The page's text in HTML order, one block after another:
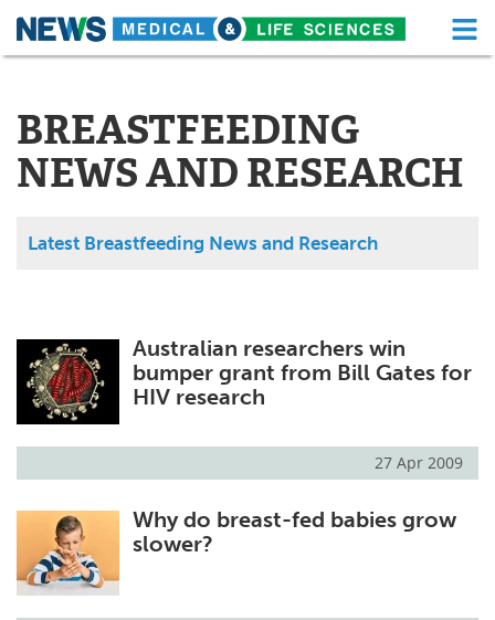
Skip
About Functional Food
News Health A-Z
Drugs Medical Devices
MediKnowledge
Posters Podcasts
Health & Personal Care Contact
Meet the Team Advertise
Search
BREASTFEEDING
NEWS AND RESEARCH
Latest Breastfeeding News and Research
Australian researchers win
bumper grant from Bill Gates for
HIV research
27 Apr 2009
Why do breast-fed babies grow
slower?